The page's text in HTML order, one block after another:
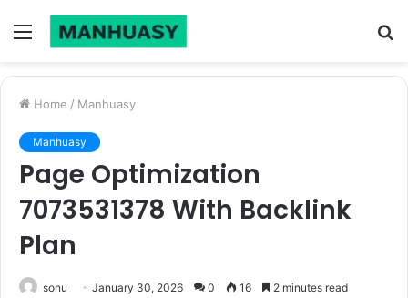
Menu
Home / Manhuasy
Manhuasy
Page Optimization
7073531378 With Backlink
Plan
sonu January 30, 2026 0 16 2 minutes read